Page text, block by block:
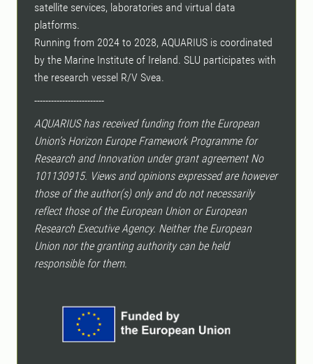
satellite services, laboratories and virtual data
platforms.
Running from 2024 to 2028, AQUARIUS is coordinated
by the Marine Institute of Ireland. SLU participates with
the research vessel R/V Svea.
-------------------------
AQUARIUS has received funding from the European
Union’s Horizon Europe Framework Programme for
Research and Innovation under grant agreement No
101130915. Views and opinions expressed are however
those of the author(s) only and do not necessarily
reflect those of the European Union or European
Research Executive Agency. Neither the European
Union nor the granting authority can be held
responsible for them.